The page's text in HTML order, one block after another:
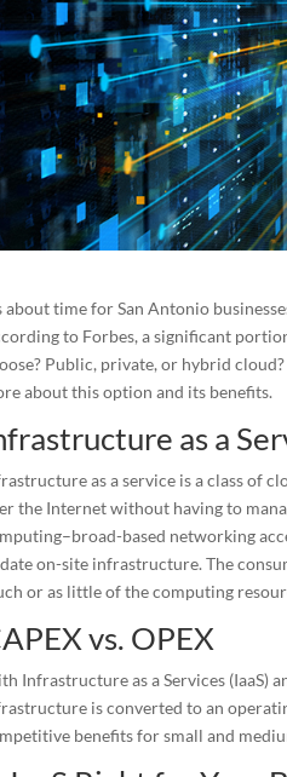
about time for San Antonio
to Forbes, a significant
Public, private, or hybrid
about this option and its benefits.
as a
as a service is a class of
the Internet without having to
based networking
on-site infrastructure. The
or as little of the computing
vs. OPEX
Infrastructure as a Services (IaaS)
is converted to an
benefits for small and